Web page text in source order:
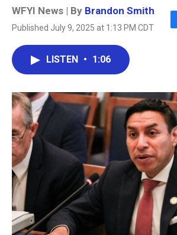
WFYI News | By Brandon Smith
Published July 9, 2025 at 1:13 PM CDT
F
o
k
LISTEN • 1:06